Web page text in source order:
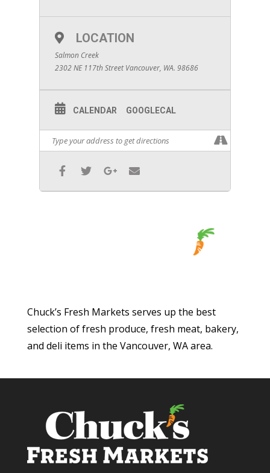
LOCATION
Salmon Creek
2302 NE 117th Street Vancouver, WA. 98686
CALENDAR GOOGLECAL
Chuck’s Fresh Markets serves up the best
selection of fresh produce, fresh meat, bakery,
and deli items in the Vancouver, WA area.